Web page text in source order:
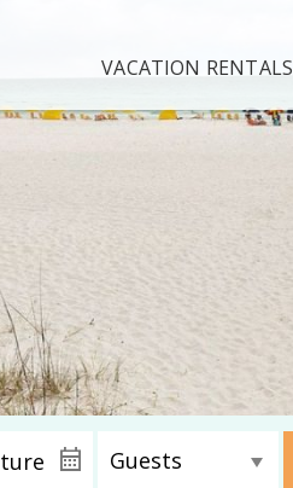
VACATION RENTALS